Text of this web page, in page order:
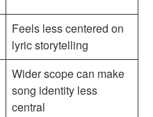
Feels less centered on
lyric storytelling
Wider scope can make
song identity less
central